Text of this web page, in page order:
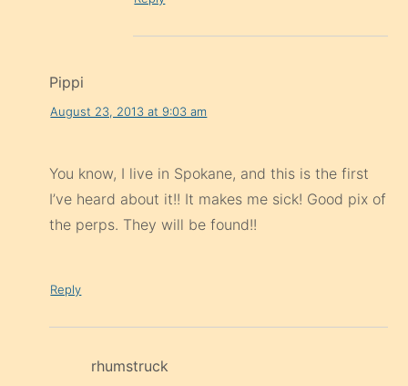
Pippi
August 23, 2013 at 9:03 am
You know, I live in Spokane, and this is the first
I’ve heard about it!! It makes me sick! Good pix of
the perps. They will be found!!
Reply
rhumstruck